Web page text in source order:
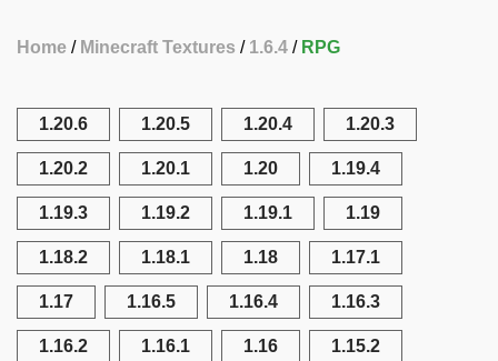
Home Minecraft Textures 1.6.4 RPG
1.20.6 1.20.5 1.20.4 1.20.3
1.20.2 1.20.1 1.20 1.19.4
1.19.3 1.19.2 1.19.1 1.19
1.18.2 1.18.1 1.18 1.17.1
1.17 1.16.5 1.16.4 1.16.3
1.16.2 1.16.1 1.16 1.15.2